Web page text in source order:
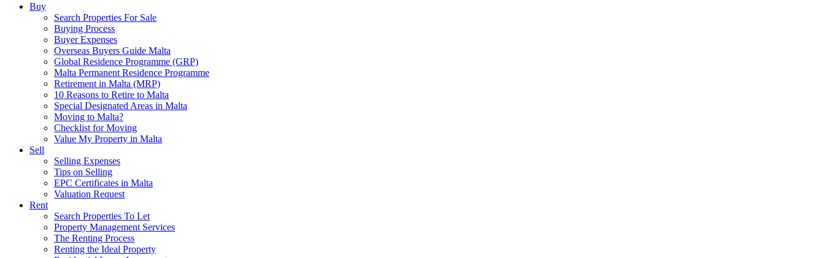
Buy
Search Properties For Sale
Buying Process
Buyer Expenses
Overseas Buyers Guide Malta
Global Residence Programme (GRP)
Malta Permanent Residence Programme
Retirement in Malta (MRP)
10 Reasons to Retire to Malta
Special Designated Areas in Malta
Moving to Malta?
Checklist for Moving
Value My Property in Malta
Sell
Selling Expenses
Tips on Selling
EPC Certificates in Malta
Valuation Request
Rent
Search Properties To Let
Property Management Services
The Renting Process
Renting the Ideal Property